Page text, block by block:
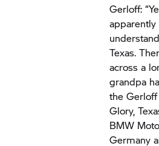
Texas.
across a
grandpa
the Gerloff
Glory,
BMW
Germany
dad
it’s a